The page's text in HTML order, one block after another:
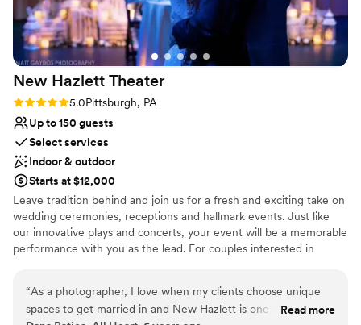
New Hazlett Theater
Rating: 5.0 (5 reviews)
5.0Pittsburgh, PA
Up to 150 guests
Select services
Indoor & outdoor
Starts at $12,000
Leave tradition behind and join us for a fresh and exciting take on
wedding ceremonies, receptions and hallmark events. Just like
our innovative plays and concerts, your event will be a memorable
performance with you as the lead. For couples interested in
to traditional spaces. No matter the special occasion, the New
Hazlett Theater is the perfect location for entertaining and
“As a photographer, I love when my clients choose unique
spaces to get married in and New Hazlett is one of the best!
Read more